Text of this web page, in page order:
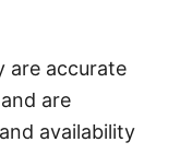
are accurate
are
availability